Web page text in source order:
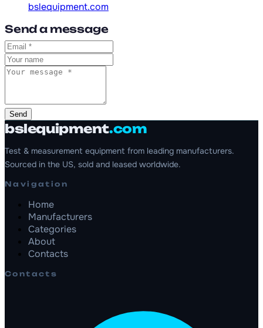
bslequipment.com
Send a message
Send
bslequipment.com
Test & measurement equipment from leading manufacturers.
Sourced in the US, sold and leased worldwide.
Navigation
Home
Manufacturers
Categories
About
Contacts
Contacts